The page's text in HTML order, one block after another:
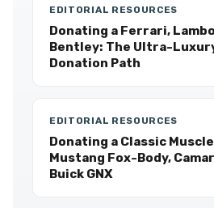
EDITORIAL RESOURCES
Donating a Ferrari,
Bentley: The Ultra-
Donation Path
EDITORIAL RESOURCES
Donating a Classic
Mustang Fox-Body,
Buick GNX